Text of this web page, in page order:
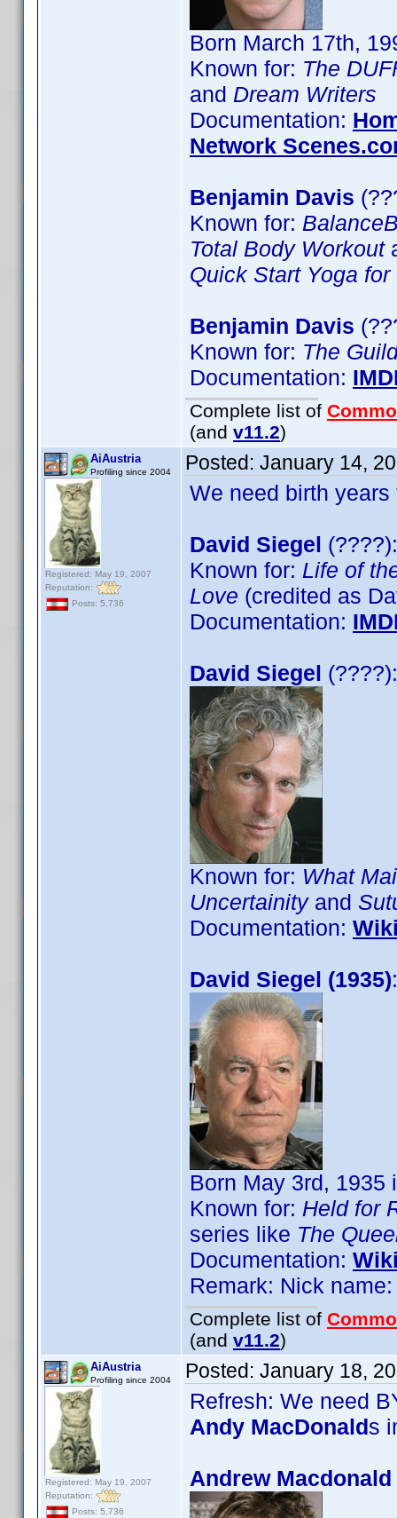
Born March 17th,
Known for: The
and Dream Writers
Documentation:
Network
Benjamin Davis
Known for:
Total Body Workout
Quick Start Yoga
Benjamin Davis
Known for: The
Documentation:
Complete list of
(and v11.2)
AiAustria
Profiling since 2004
Registered: May 19, 2007
Reputation:
Posts: 5,736
Posted: January 14,
We need birth
David Siegel
Known for: Life of
Love (credited as
Documentation:
David Siegel
Known for: What
Uncertainityand
Documentation:
David Siegel (1935)
Born May 3rd, 1935
Known for: Held for
series like The
Documentation:
Remark: Nick
Complete list of
(and v11.2)
AiAustria
Profiling since 2004
Registered: May 19, 2007
Reputation:
Posts: 5,736
Posted: January 18,
Refresh: We need
Andy MacDonalds
Andrew Macdonald